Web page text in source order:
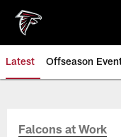
main
content
Latest Offseason
Falcons at Work